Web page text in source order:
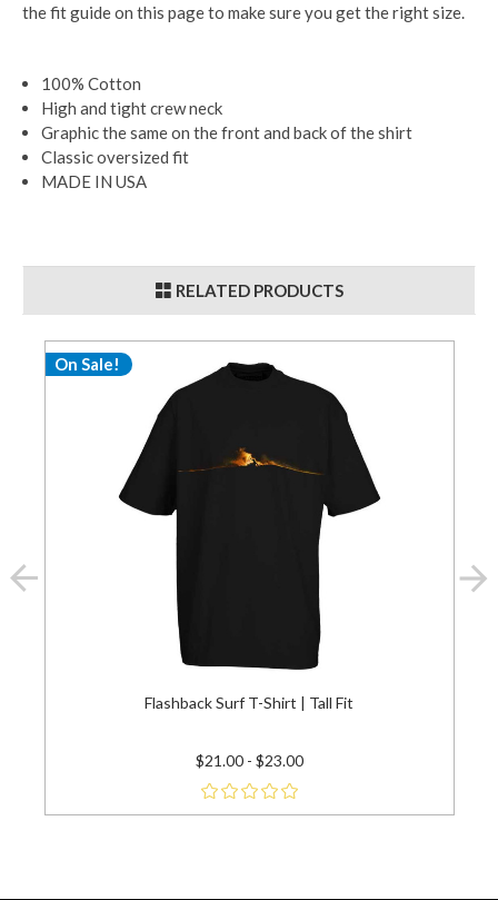
the fit guide on this page to make sure you get the right size.
100% Cotton
High and tight crew neck
Graphic the same on the front and back of the shirt
Classic oversized fit
MADE IN USA
RELATED PRODUCTS
On Sale!
Flashback Surf T-Shirt | Tall Fit
$21.00 - $23.00